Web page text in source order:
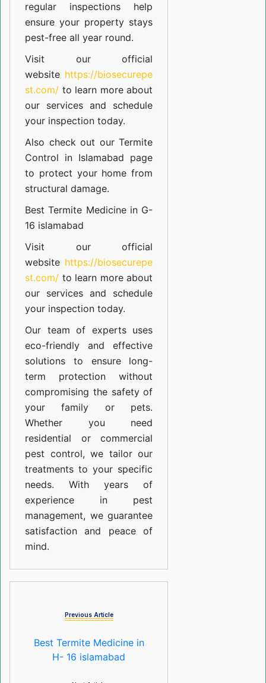
regular inspections help
ensure your property stays
pest-free all year round.
Visit our official
website https://biosecurepe
st.com/ to learn more about
our services and schedule
your inspection today.
Also check out ourTermite
Control in Islamabad page
to protect your home from
structural damage.
Best Termite Medicine in G-
16 islamabad
Visit our official
website https://biosecurepe
st.com/ to learn more about
our services and schedule
your inspection today.
Our team of experts uses
eco-friendly and effective
solutions to ensure long-
term protection without
compromising the safety of
your family or pets.
Whether you need
residential or commercial
pest control, we tailor our
treatments to your specific
needs. With years of
experience in pest
management, we guarantee
satisfaction and peace of
mind.
Previous Article
Best Termite Medicine in
H- 16 islamabad